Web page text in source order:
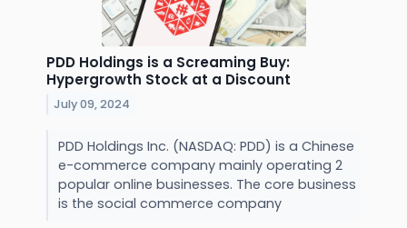
PDD Holdings is a Screaming Buy:
Hypergrowth Stock at a Discount
July 09, 2024
PDD Holdings Inc. (NASDAQ: PDD) is a Chinese
e-commerce company mainly operating 2
popular online businesses. The core business
is the social commerce company